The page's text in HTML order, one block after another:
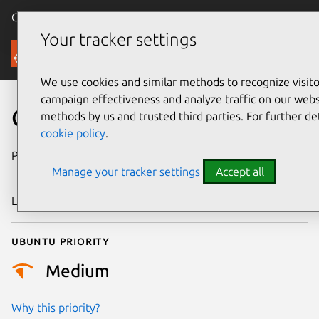
Canonical Ubuntu
Security
CVE-2022-36083
Publication date
2022
Last updated
Ubuntu priority
Medium
Why this priority?
Your tracker settings
We use cookies and similar methods to recognize
campaign effectiveness and analyze traffic on our
methods by us and trusted third parties. For further
cookie policy.
Manage your tracker settings Accept all